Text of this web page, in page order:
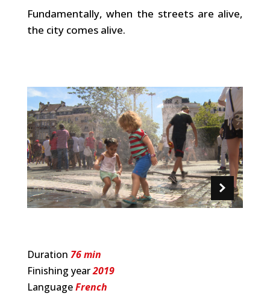
Fundamentally, when the streets are alive,
the city comes alive.
Duration 76 min
Finishing year2019
LanguageFrench